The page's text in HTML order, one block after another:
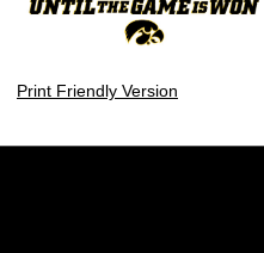
Print Friendly Version